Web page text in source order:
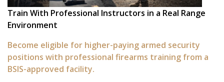
Train With Professional Instructors in a Real Range
Environment
Become eligible for higher-paying armed security
positions with professional firearms training from a
BSIS-approved facility.